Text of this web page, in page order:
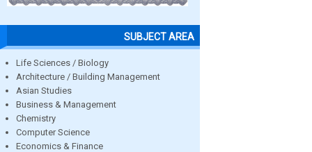
SUBJECT AREA
Life Sciences / Biology
Architecture / Building Management
Asian Studies
Business & Management
Chemistry
Computer Science
Economics & Finance